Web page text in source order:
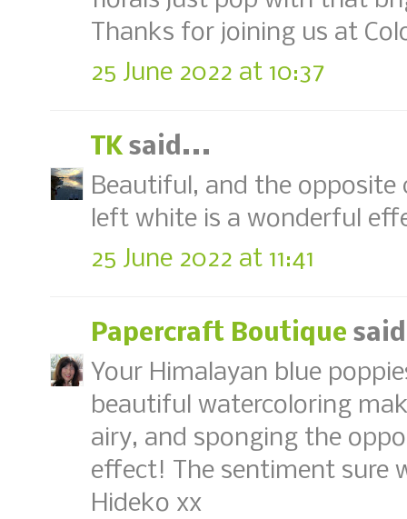
Thanks for joining us at
25 June 2022 at 10:37
TKsaid...
Beautiful, and the opposite
left white is a wonderful
25 June 2022 at 11:41
Papercraft Boutique
Your Himalayan blue
beautiful watercoloring
airy, and sponging the
effect! The sentiment sure
Hideko xx